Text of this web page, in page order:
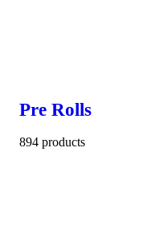
Pre Rolls
894 products